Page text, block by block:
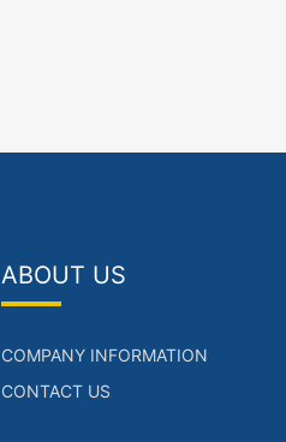
ABOUT US
COMPANY INFORMATION
CONTACT US